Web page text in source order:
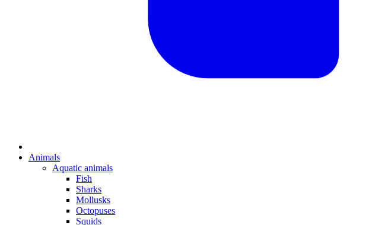
Animals
Aquatic animals
Fish
Sharks
Mollusks
Octopuses
Squids